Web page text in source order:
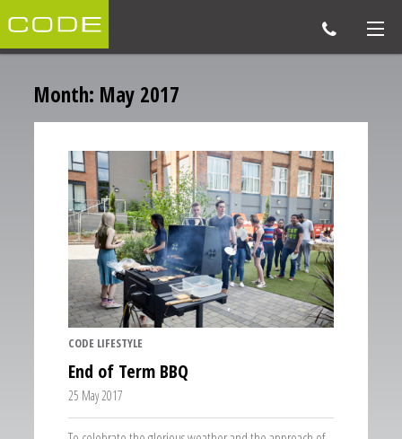
Month: May 2017
CODE LIFESTYLE
End of Term BBQ
25 May 2017